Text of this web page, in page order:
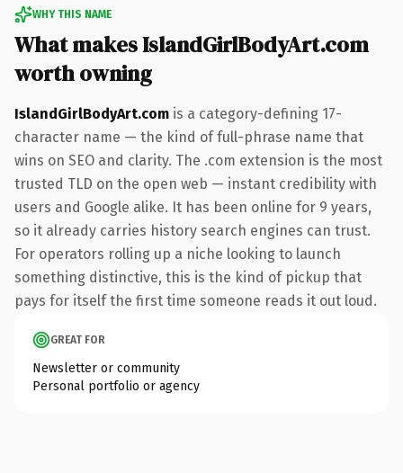
WHY THIS NAME
What makes IslandGirlBodyArt.com
worth owning
IslandGirlBodyArt.com is a category-defining 17-
character name — the kind of full-phrase name that
wins on SEO and clarity. The .com extension is the most
trusted TLD on the open web — instant credibility with
users and Google alike. It has been online for 9 years,
so it already carries history search engines can trust.
For operators rolling up a niche looking to launch
something distinctive, this is the kind of pickup that
pays for itself the first time someone reads it out loud.
GREAT FOR
Newsletter or community
Personal portfolio or agency